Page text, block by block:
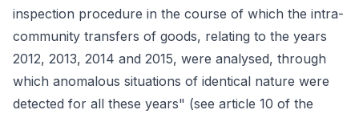
inspection procedure in the course of which the intra-
community transfers of goods, relating to the years
2012, 2013, 2014 and 2015, were analysed, through
which anomalous situations of identical nature were
detected for all these years" (see article 10 of the